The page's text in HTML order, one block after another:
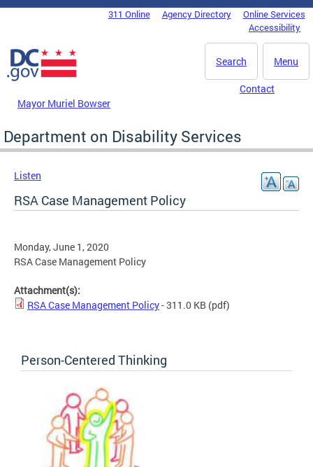
Skip to main content
DC Agency Top Menu311 Online Agency Directory
Online Services
Accessibility
Menu
Search
Mayor Muriel Bowser
Contact
Department on Disability Services
Listen
RSA Case Management Policy
Monday, June 1, 2020
RSA Case Management Policy
Attachment(s):
RSA Case Management Policy- 311.0 KB (pdf)
Person-Centered Thinking